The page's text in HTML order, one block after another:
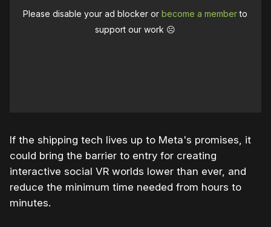
Please disable your ad blocker orbecome a memberto
support our work ☹️
If the shipping tech lives up to Meta's promises, it
could bring the barrier to entry for creating
interactive social VR worlds lower than ever, and
reduce the minimum time needed from hours to
minutes.